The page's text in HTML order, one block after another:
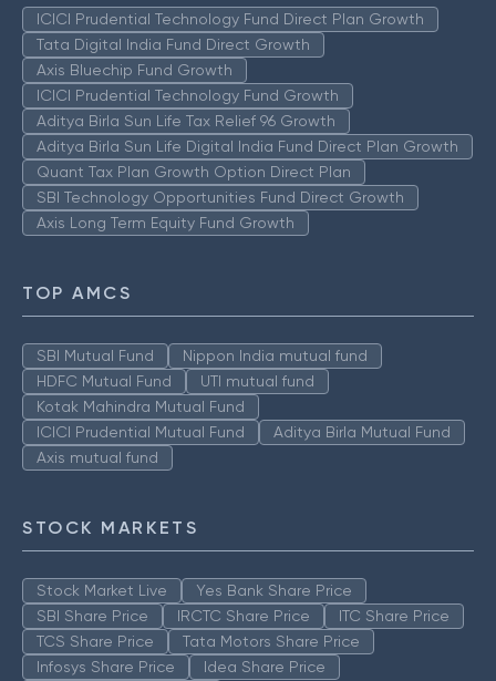
ICICI Prudential Technology Fund Direct Plan Growth
Tata Digital India Fund Direct Growth
Axis Bluechip Fund Growth
ICICI Prudential Technology Fund Growth
Aditya Birla Sun Life Tax Relief 96 Growth
Aditya Birla Sun Life Digital India Fund Direct Plan Growth
Quant Tax Plan Growth Option Direct Plan
SBI Technology Opportunities Fund Direct Growth
Axis Long Term Equity Fund Growth
TOP AMCS
SBI Mutual Fund
Nippon India mutual fund
HDFC Mutual Fund
UTI mutual fund
Kotak Mahindra Mutual Fund
ICICI Prudential Mutual Fund
Aditya Birla Mutual Fund
Axis mutual fund
STOCK MARKETS
Stock Market Live
Yes Bank Share Price
SBI Share Price
IRCTC Share Price
ITC Share Price
TCS Share Price
Tata Motors Share Price
Infosys Share Price
Idea Share Price